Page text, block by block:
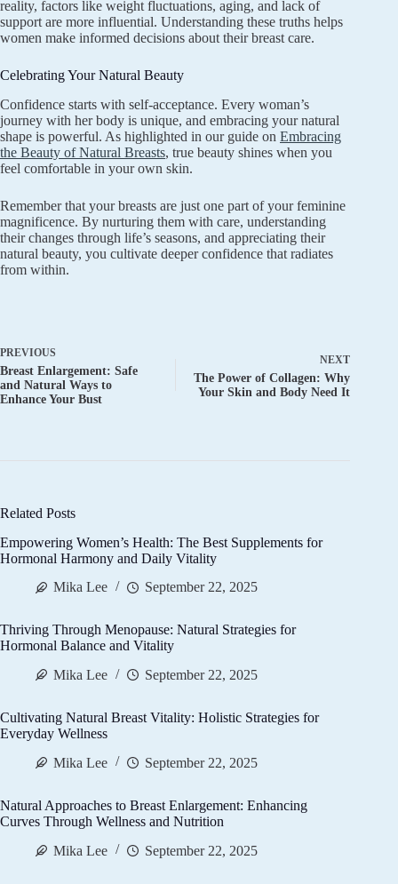
reality, factors like weight fluctuations, aging, and lack of
support are more influential. Understanding these truths helps
women make informed decisions about their breast care.
Celebrating Your Natural Beauty
Confidence starts with self-acceptance. Every woman’s
journey with her body is unique, and embracing your natural
shape is powerful. As highlighted in our guide on Embracing
the Beauty of Natural Breasts, true beauty shines when you
feel comfortable in your own skin.
Remember that your breasts are just one part of your feminine
magnificence. By nurturing them with care, understanding
their changes through life’s seasons, and appreciating their
natural beauty, you cultivate deeper confidence that radiates
from within.
PREVIOUS
Breast Enlargement: Safe
and Natural Ways to
Enhance Your Bust
NEXT
The Power of Collagen: Why
Your Skin and Body Need It
Related Posts
Empowering Women’s Health: The Best Supplements for
Hormonal Harmony and Daily Vitality
Mika Lee
September 22, 2025
Thriving Through Menopause: Natural Strategies for
Hormonal Balance and Vitality
Mika Lee
September 22, 2025
Cultivating Natural Breast Vitality: Holistic Strategies for
Everyday Wellness
Mika Lee
September 22, 2025
Natural Approaches to Breast Enlargement: Enhancing
Curves Through Wellness and Nutrition
Mika Lee
September 22, 2025